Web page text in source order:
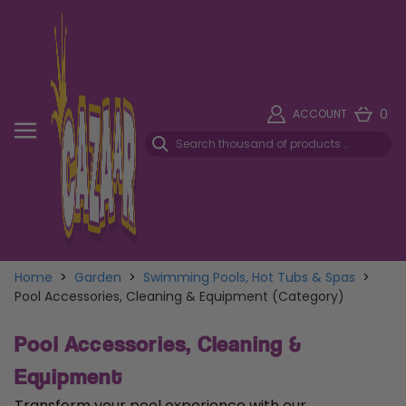
ACCOUNT 0
Home > Garden > Swimming Pools, Hot Tubs & Spas >
Pool Accessories, Cleaning & Equipment (Category)
Pool Accessories, Cleaning &
Equipment